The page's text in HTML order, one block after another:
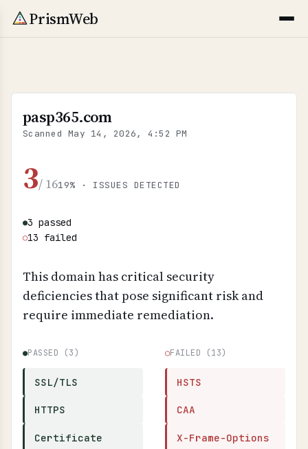
PrismWeb
pasp365.com
ScannedMay 14, 2026, 4:52 PM
3/ 1619% · ISSUES DETECTED
●3 passed
○13 failed
This domain has critical security
deficiencies that pose significant risk and
require immediate remediation.
●PASSED (3)
SSL/TLS
HTTPS
Certificate
○FAILED (13)
HSTS
CAA
X-Frame-Options